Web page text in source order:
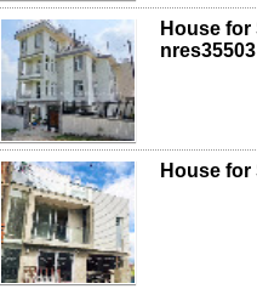
House for
nres35503
House